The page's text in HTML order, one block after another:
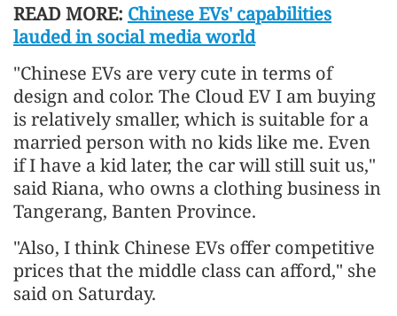
READ MORE: Chinese EVs' capabilities
lauded in social media world
"Chinese EVs are very cute in terms of
design and color. The Cloud EV I am buying
is relatively smaller, which is suitable for a
married person with no kids like me. Even
if I have a kid later, the car will still suit us,"
said Riana, who owns a clothing business in
Tangerang, Banten Province.
"Also, I think Chinese EVs offer competitive
prices that the middle class can afford," she
said on Saturday.